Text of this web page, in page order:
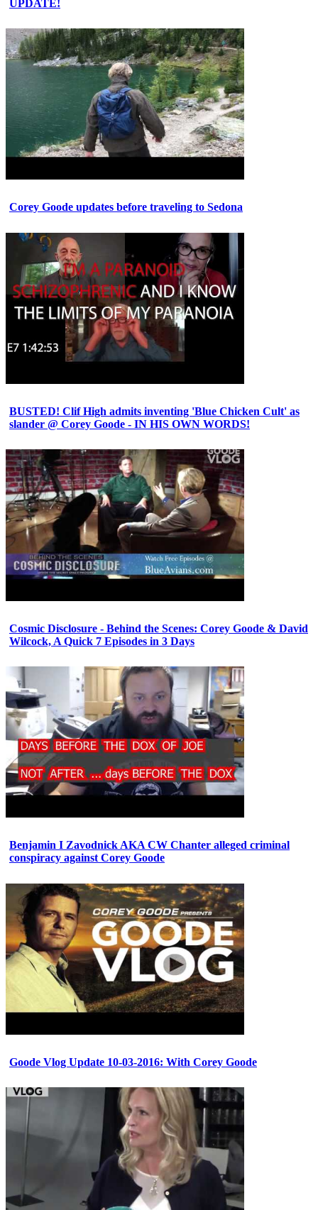
UPDATE!
Corey Goode updates before traveling to Sedona
BUSTED! Clif High admits inventing 'Blue Chicken Cult' as
slander @ Corey Goode - IN HIS OWN WORDS!
Cosmic Disclosure - Behind the Scenes: Corey Goode & David
Wilcock, A Quick 7 Episodes in 3 Days
Benjamin I Zavodnick AKA CW Chanter alleged criminal
conspiracy against Corey Goode
Goode Vlog Update 10-03-2016: With Corey Goode